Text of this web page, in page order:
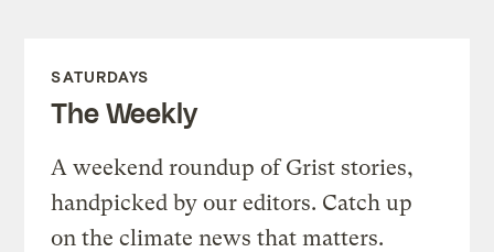
SATURDAYS
The Weekly
A weekend roundup of Grist stories,
handpicked by our editors. Catch up
on the climate news that matters.